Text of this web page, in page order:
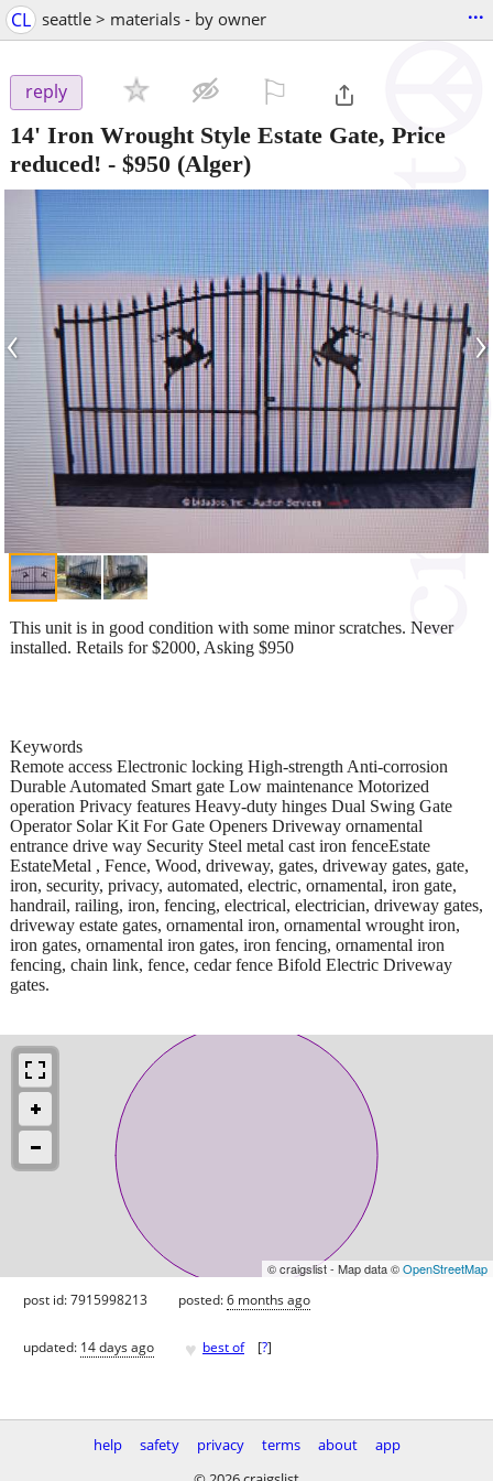
CL seattle > materials - by owner ...
reply
14' Iron Wrought Style Estate Gate, Price
reduced! - $950 (Alger)
‹ ›
This unit is in good condition with some minor scratches. Never
installed. Retails for $2000, Asking $950
Keywords
Remote access Electronic locking High-strength Anti-corrosion
Durable Automated Smart gate Low maintenance Motorized
operation Privacy features Heavy-duty hinges Dual Swing Gate
Operator Solar Kit For Gate Openers Driveway ornamental
entrance drive way Security Steel metal cast iron fenceEstate
EstateMetal , Fence, Wood, driveway, gates, driveway gates, gate,
iron, security, privacy, automated, electric, ornamental, iron gate,
handrail, railing, iron, fencing, electrical, electrician, driveway gates,
driveway estate gates, ornamental iron, ornamental wrought iron,
iron gates, ornamental iron gates, iron fencing, ornamental iron
fencing, chain link, fence, cedar fence Bifold Electric Driveway
gates.
© craigslist - Map data ©OpenStreetMap
post id: 7915998213 posted:6 months ago
updated: 14 days ago ♥ best of [?]
help safety privacy terms about
app